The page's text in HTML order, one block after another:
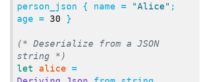
person_json { name =
"Alice" ;
age = 30 }
(* Deserialize from a JSON
string *)
let
alice